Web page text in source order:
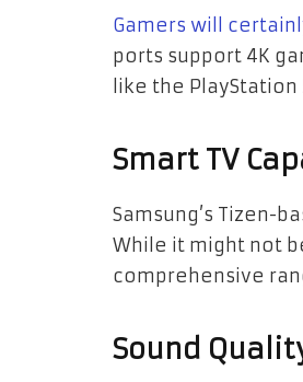
Gamers will
ports support 4K
like the PlayStation
Smart TV
Samsung’s Tizen-
While it might not
comprehensive
Sound